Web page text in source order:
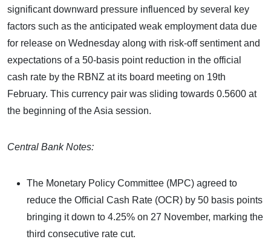
significant downward pressure influenced by several key
factors such as the anticipated weak employment data due
for release on Wednesday along with risk-off sentiment and
expectations of a 50-basis point reduction in the official
cash rate by the RBNZ at its board meeting on 19th
February. This currency pair was sliding towards 0.5600 at
the beginning of the Asia session.
Central Bank Notes:
The Monetary Policy Committee (MPC) agreed to
reduce the Official Cash Rate (OCR) by 50 basis points
bringing it down to 4.25% on 27 November, marking the
third consecutive rate cut.